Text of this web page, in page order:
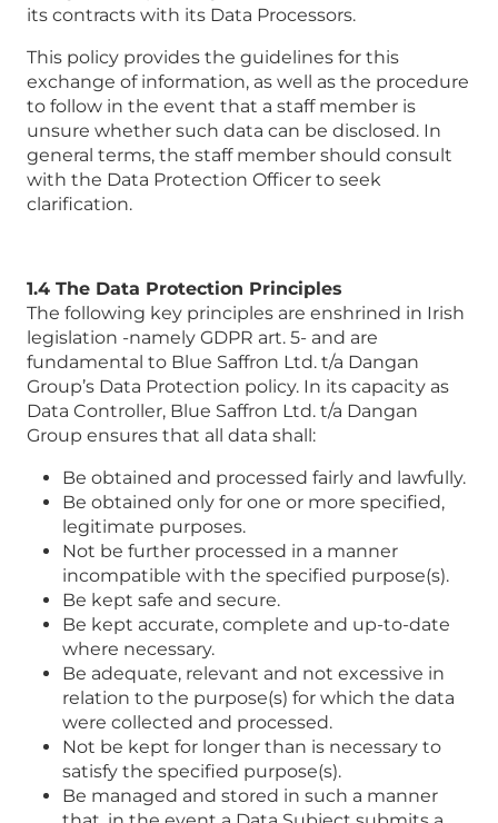
its contracts with its Data Processors.
This policy provides the guidelines for this
exchange of information, as well as the procedure
to follow in the event that a staff member is
unsure whether such data can be disclosed. In
general terms, the staff member should consult
with the Data Protection Officer to seek
clarification.
1.4 The Data Protection Principles
The following key principles are enshrined in Irish
legislation -namely GDPR art. 5- and are
fundamental to Blue Saffron Ltd. t/a Dangan
Group’s Data Protection policy. In its capacity as
Data Controller, Blue Saffron Ltd. t/a Dangan
Group ensures that all data shall:
Be obtained and processed fairly and lawfully.
Be obtained only for one or more specified,
legitimate purposes.
Not be further processed in a manner
incompatible with the specified purpose(s).
Be kept safe and secure.
Be kept accurate, complete and up-to-date
where necessary.
Be adequate, relevant and not excessive in
relation to the purpose(s) for which the data
were collected and processed.
Not be kept for longer than is necessary to
satisfy the specified purpose(s).
Be managed and stored in such a manner